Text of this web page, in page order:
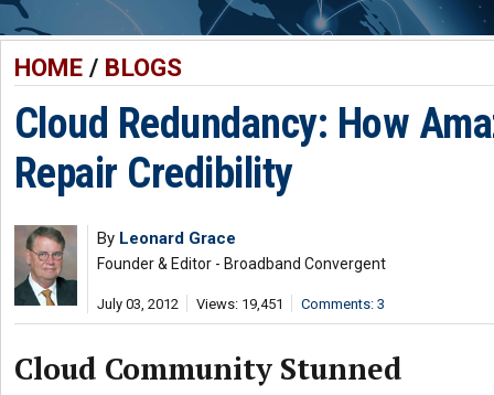
HOME/ BLOGS
Cloud Redundancy: How
Repair Credibility
By Leonard Grace
Founder & Editor - Broadband Convergent
July 03, 2012 Views: 19,451 Comments: 3
Cloud Community Stunned